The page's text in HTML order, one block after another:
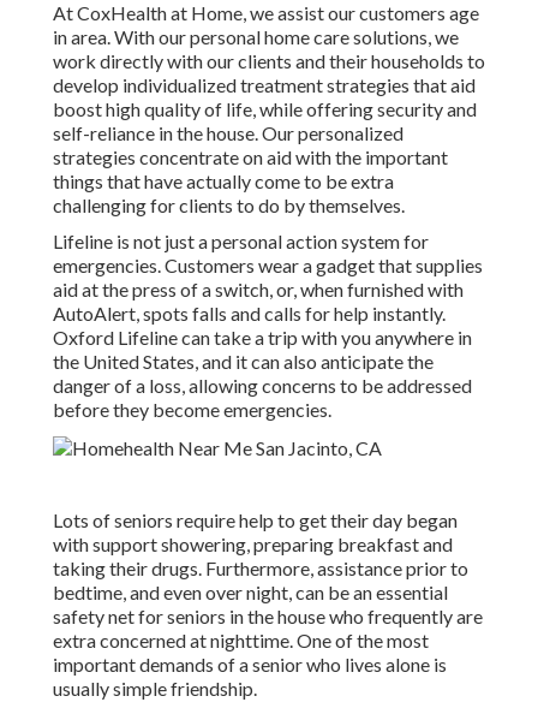
At CoxHealth at Home, we assist our customers age
in area. With our personal home care solutions, we
work directly with our clients and their households to
develop individualized treatment strategies that aid
boost high quality of life, while offering security and
self-reliance in the house. Our personalized
strategies concentrate on aid with the important
things that have actually come to be extra
challenging for clients to do by themselves.
Lifeline is not just a personal action system for
emergencies. Customers wear a gadget that supplies
aid at the press of a switch, or, when furnished with
AutoAlert, spots falls and calls for help instantly.
Oxford Lifeline can take a trip with you anywhere in
the United States, and it can also anticipate the
danger of a loss, allowing concerns to be addressed
before they become emergencies.
Lots of seniors require help to get their day began
with support showering, preparing breakfast and
taking their drugs. Furthermore, assistance prior to
bedtime, and even over night, can be an essential
safety net for seniors in the house who frequently are
extra concerned at nighttime. One of the most
important demands of a senior who lives alone is
usually simple friendship.